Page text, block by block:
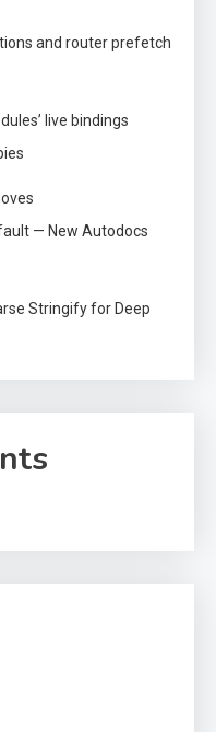
and router prefetch
live bindings
— New Autodocs
Stringify for Deep